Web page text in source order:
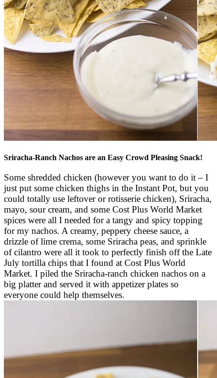
Sriracha-Ranch Nachos are an Easy Crowd Pleasing Snack!
Some shredded chicken (however you want to do it – I
just put some chicken thighs in the Instant Pot, but you
could totally use leftover or rotisserie chicken), Sriracha,
mayo, sour cream, and some Cost Plus World Market
spices were all I needed for a tangy and spicy topping
for my nachos. A creamy, peppery cheese sauce, a
drizzle of lime crema, some Sriracha peas, and sprinkle
of cilantro were all it took to perfectly finish off the Late
July tortilla chips that I found at Cost Plus World
Market. I piled the Sriracha-ranch chicken nachos on a
big platter and served it with appetizer plates so
everyone could help themselves.